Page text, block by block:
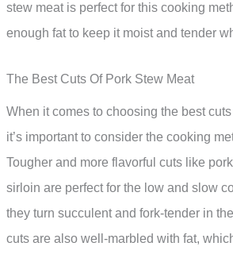
stew meat is perfect for this cooking
enough fat to keep it moist and tender
The Best Cuts Of Pork Stew Meat
When it comes to choosing the best
it’s important to consider the cooking
Tougher and more flavorful cuts like
sirloin are perfect for the low and slow
they turn succulent and fork-tender in
cuts are also well-marbled with fat,